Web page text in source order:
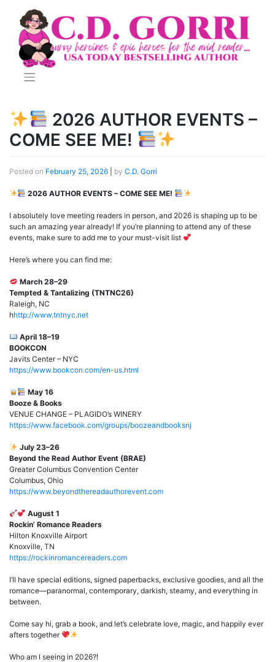
content
2026 AUTHOR EVENTS –
COME SEE ME!
Posted on February 25, 2026 by C.D. Gorri
2026 AUTHOR EVENTS – COME SEE ME!
I absolutely love meeting readers in person, and 2026 is shaping up to be
such an amazing year already! If you’re planning to attend any of these
events, make sure to add me to your must-visit list
Here’s where you can find me:
March 28–29
Tempted & Tantalizing (TNTNC26)
Raleigh, NC
hhttp://www.tntnyc.net
April 18–19
BOOKCON
Javits Center – NYC
https://www.bookcon.com/en-us.html
May 16
Booze & Books
VENUE CHANGE – PLAGIDO’s WINERY
https://www.facebook.com/groups/boozeandbooksnj
July 23–26
Beyond the Read Author Event (BRAE)
Greater Columbus Convention Center
Columbus, Ohio
https://www.beyondthereadauthorevent.com
August 1
Rockin’ Romance Readers
Hilton Knoxville Airport
Knoxville, TN
https://rockinromancereaders.com
I’ll have special editions, signed paperbacks, exclusive goodies, and all the
romance—paranormal, contemporary, darkish, steamy, and everything in
between.
Come say hi, grab a book, and let’s celebrate love, magic, and happily ever
afters together
Who am I seeing in 2026?!